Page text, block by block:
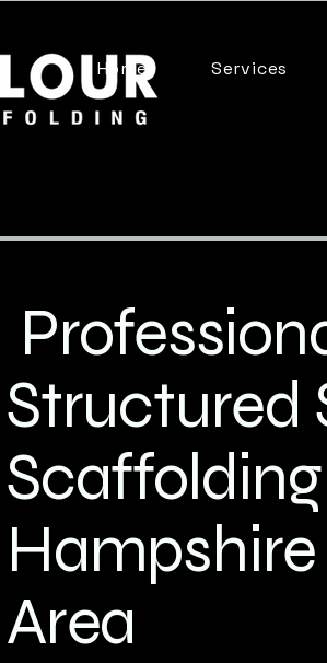
Home Services
Structured
Hampshire
Area